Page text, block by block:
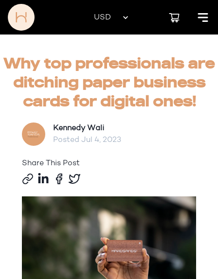
Why top professionals are
ditching paper business
cards for digital ones!
Kennedy Wali
Posted Jul 4, 2023
Share This Post